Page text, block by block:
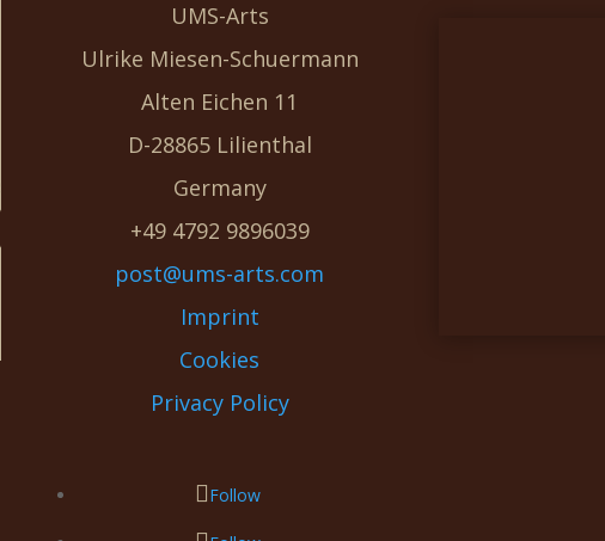
UMS-Arts
Ulrike Miesen-Schuermann
Alten Eichen 11
D-28865 Lilienthal
Germany
+49 4792 9896039
post@ums-arts.com
Imprint
Cookies
Privacy Policy
Follow